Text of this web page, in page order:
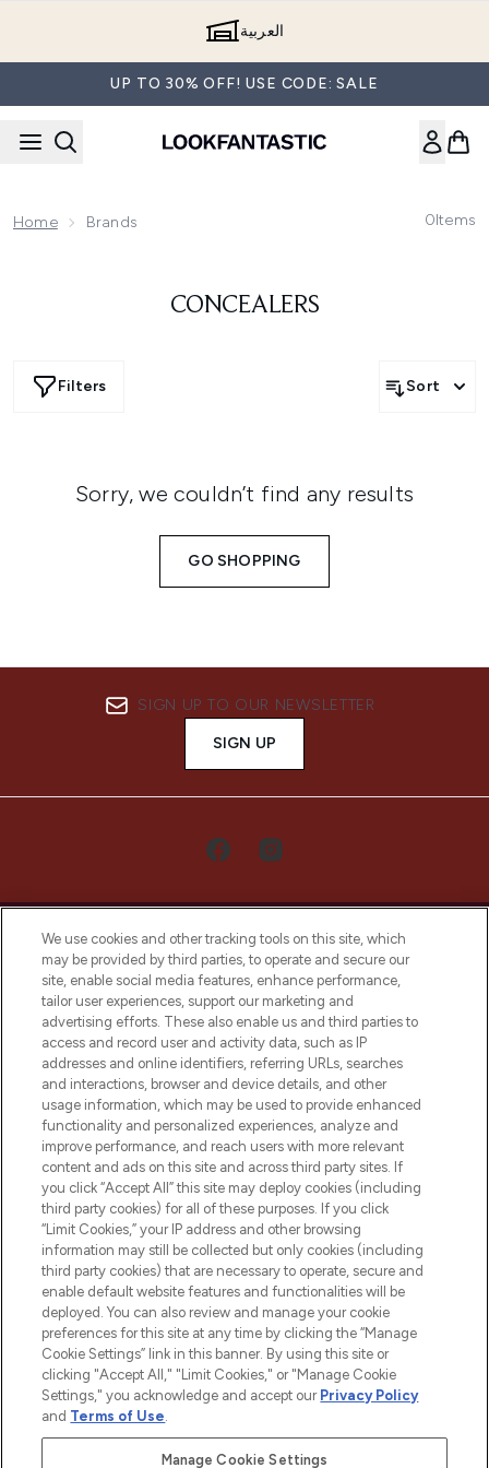
العربية
UP TO 30% OFF! USE CODE: SALE
Home Brands 0Items
CONCEALERS
Filters Sort
Sorry, we couldn’t find any results
GO SHOPPING
SIGN UP TO OUR NEWSLETTER
SIGN UP
LOOKFANTASTIC® Arabia is the leading
online destination for premium and luxury
beauty in the region, offering an extensive
selection of skincare, haircare, fragrances,
and cosmetics from prestigious brands.
Cookie Consent
Do Not Sell or Share My Personal
Information
HELP & INFORMATION
COMPANY INFORMATION
ABOUT LOOKFANTASTIC
We use cookies and other tracking tools on this site, which
may be provided by third parties, to operate and secure our
site, enable social media features, enhance performance,
tailor user experiences, support our marketing and
advertising efforts. These also enable us and third parties to
access and record user and activity data, such as IP
addresses and online identifiers, referring URLs, searches
and interactions, browser and device details, and other
usage information, which may be used to provide enhanced
functionality and personalized experiences, analyze and
improve performance, and reach users with more relevant
content and ads on this site and across third party sites. If
you click “Accept All” this site may deploy cookies (including
third party cookies) for all of these purposes. If you click
“Limit Cookies,” your IP address and other browsing
information may still be collected but only cookies (including
third party cookies) that are necessary to operate, secure and
enable default website features and functionalities will be
deployed. You can also review and manage your cookie
preferences for this site at any time by clicking the “Manage
Cookie Settings” link in this banner. By using this site or
clicking "Accept All," "Limit Cookies," or "Manage Cookie
Settings," you acknowledge and accept our Privacy Policy
and Terms of Use.
Manage Cookie Settings